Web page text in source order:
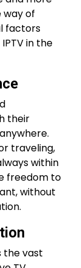
way of
factors
in the
their
traveling,
within
freedom to
without
the vast